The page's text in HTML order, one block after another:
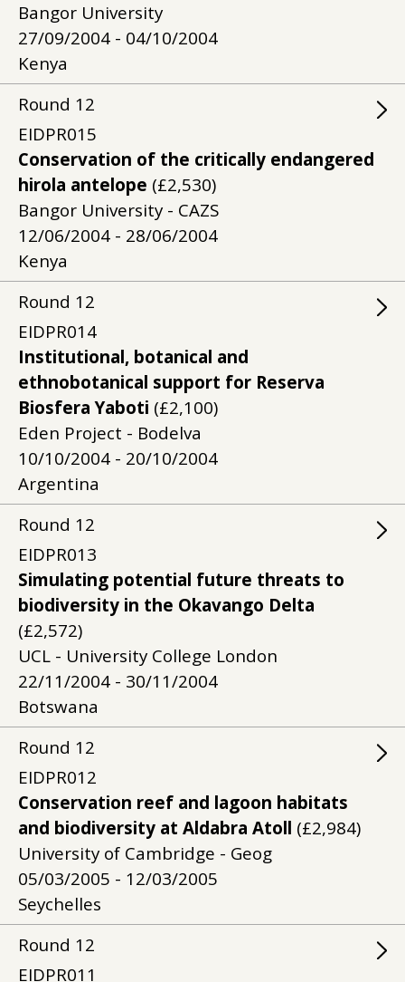
Bangor University
27/09/2004 - 04/10/2004
Kenya
Round 12
EIDPR015
Conservation of the critically endangered
hirola antelope (£2,530)
Bangor University - CAZS
12/06/2004 - 28/06/2004
Kenya
Round 12
EIDPR014
Institutional, botanical and
ethnobotanical support for Reserva
Biosfera Yaboti (£2,100)
Eden Project - Bodelva
10/10/2004 - 20/10/2004
Argentina
Round 12
EIDPR013
Simulating potential future threats to
biodiversity in the Okavango Delta
(£2,572)
UCL - University College London
22/11/2004 - 30/11/2004
Botswana
Round 12
EIDPR012
Conservation reef and lagoon habitats
and biodiversity at Aldabra Atoll (£2,984)
University of Cambridge - Geog
05/03/2005 - 12/03/2005
Seychelles
Round 12
EIDPR011